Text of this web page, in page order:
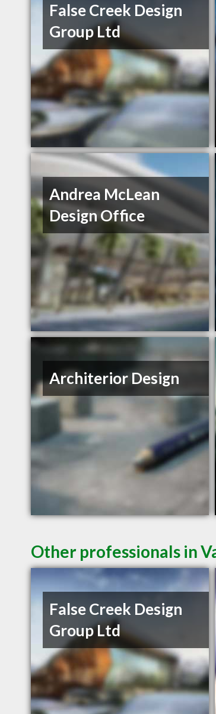
False Creek Design
Group Ltd
Andrea McLean
Design Office
Architerior Design
Other professionals in
False Creek Design
Group Ltd